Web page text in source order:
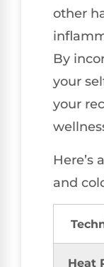
other
By
your
your
Here’s
and
Heat